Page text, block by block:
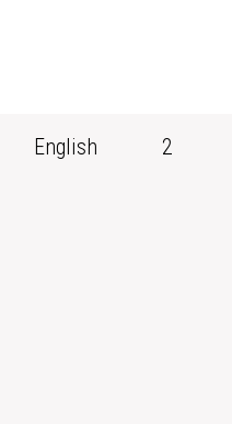
English 2